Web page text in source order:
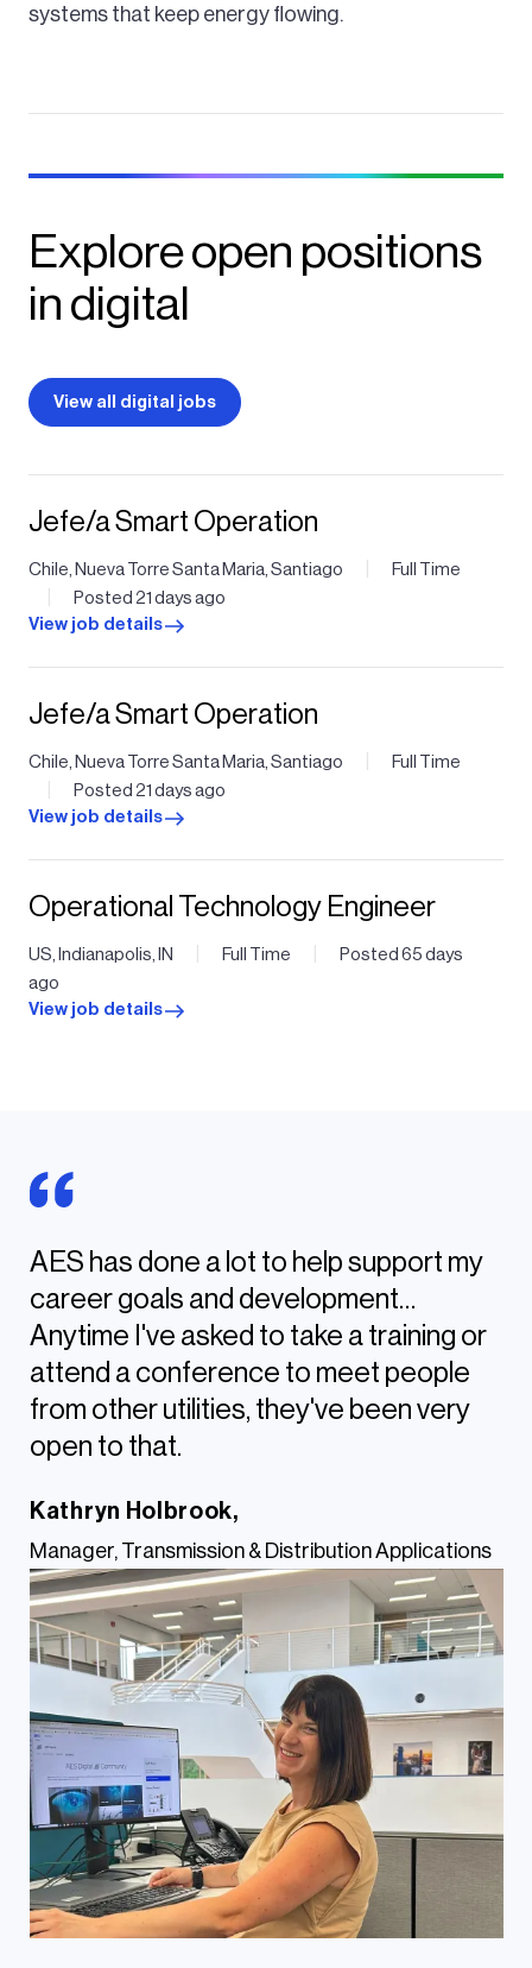
systems that keep energy flowing.
Explore open positions
in digital
View all digital jobs
Jefe/a Smart Operation
Chile, Nueva Torre Santa Maria, Santiago Full Time
Posted 21 days ago
View job details
Jefe/a Smart Operation
Chile, Nueva Torre Santa Maria, Santiago Full Time
Posted 21 days ago
View job details
Operational Technology Engineer
US, Indianapolis, IN Full Time
Posted 65 days
ago
View job details
AES has done a lot to help support my
career goals and development…
Anytime I've asked to take a training or
attend a conference to meet people
from other utilities, they've been very
open to that.
Kathryn Holbrook,
Manager, Transmission & Distribution Applications